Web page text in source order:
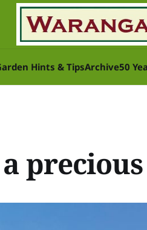
Hints & TipsArchive50